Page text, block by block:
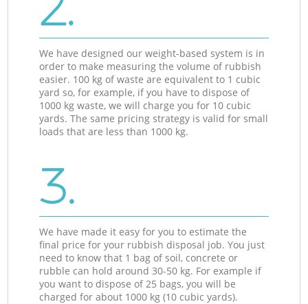
We have designed our weight-based system is in
order to make measuring the volume of rubbish
easier. 100 kg of waste are equivalent to 1 cubic
yard so, for example, if you have to dispose of
1000 kg waste, we will charge you for 10 cubic
yards. The same pricing strategy is valid for small
loads that are less than 1000 kg.
3.
We have made it easy for you to estimate the
final price for your rubbish disposal job. You just
need to know that 1 bag of soil, concrete or
rubble can hold around 30-50 kg. For example if
you want to dispose of 25 bags, you will be
charged for about 1000 kg (10 cubic yards).